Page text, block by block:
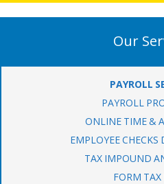
Our
PAYROLL
PAYROLL
ONLINE TIME &
EMPLOYEE CHECKS
TAX IMPOUND
FORM